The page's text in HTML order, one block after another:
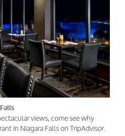
views, come see why
in Niagara Falls on TripAdvisor.